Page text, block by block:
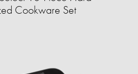
Cookware Set